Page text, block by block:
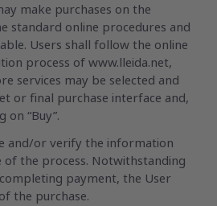
make purchases on the
standard online procedures and
Users shall follow the online
process of www.lleida.net,
services may be selected and
or final purchase interface and,
on “Buy”.
and/or verify the information
of the process. Notwithstanding
payment, the User
the purchase.